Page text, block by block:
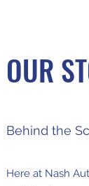
OUR
Behind the
Here at Nash